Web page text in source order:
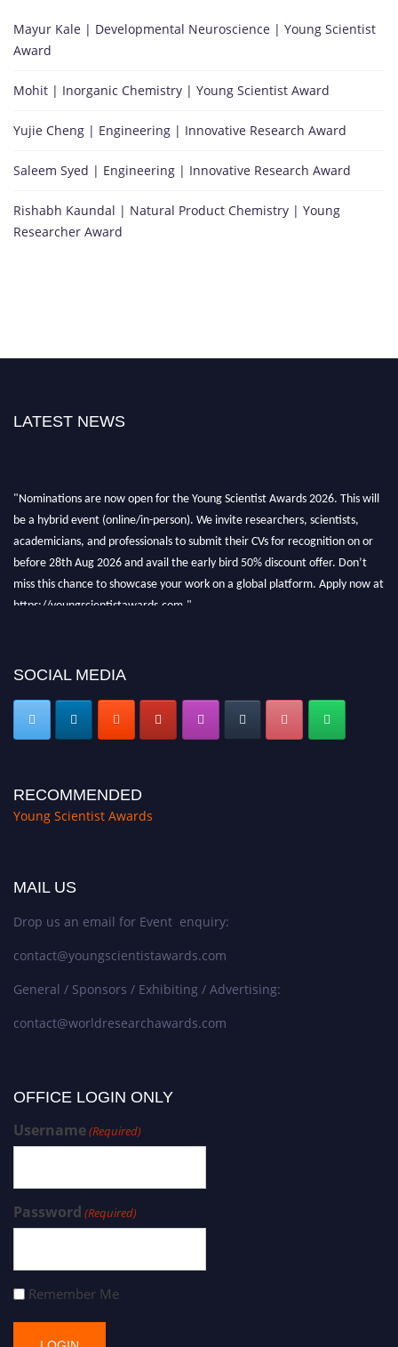
Mayur Kale | Developmental Neuroscience | Young Scientist
Award
Mohit | Inorganic Chemistry | Young Scientist Award
Yujie Cheng | Engineering | Innovative Research Award
Saleem Syed | Engineering | Innovative Research Award
Rishabh Kaundal | Natural Product Chemistry | Young
Researcher Award
LATEST NEWS
"Nominations are now open for the Young Scientist Awards 2026. This will
be a hybrid event (online/in-person). We invite researchers, scientists,
academicians, and professionals to submit their CVs for recognition on or
before 28th Aug 2026 and avail the early bird 50% discount offer. Don’t
miss this chance to showcase your work on a global platform. Apply now at
https://youngscientistawards.com."
SOCIAL MEDIA
RECOMMENDED
Young Scientist Awards
MAIL US
Drop us an email for Event enquiry:
contact@youngscientistawards.com
General / Sponsors / Exhibiting / Advertising:
contact@worldresearchawards.com
OFFICE LOGIN ONLY
Username(Required)
Password (Required)
Remember Me